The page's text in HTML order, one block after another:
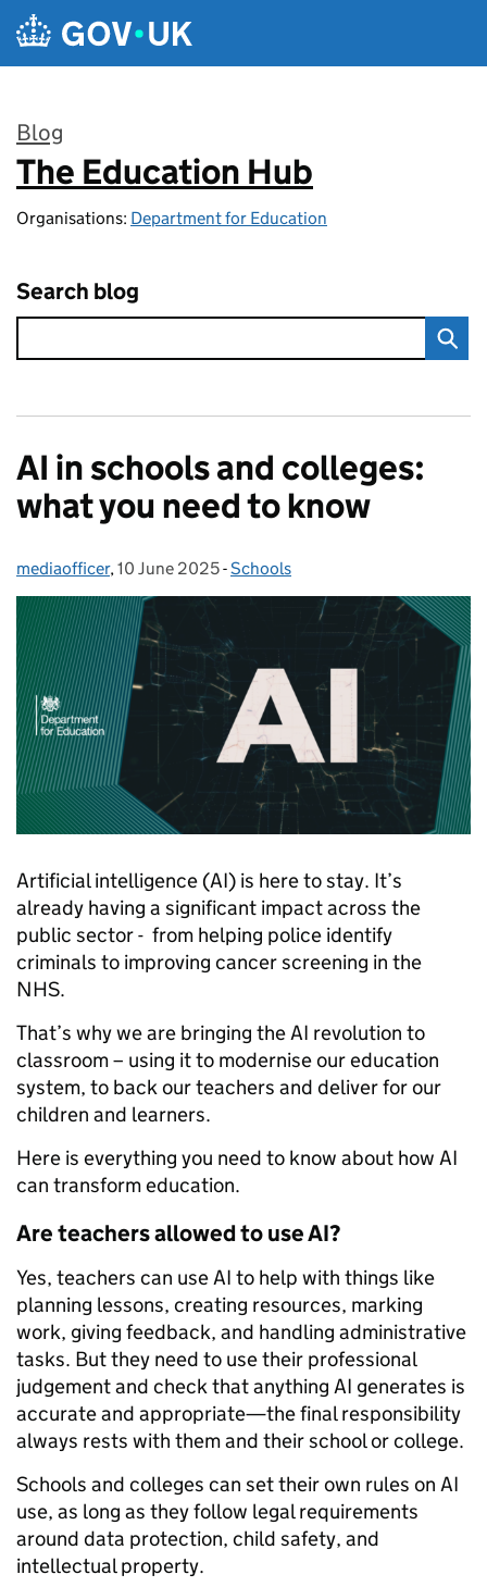
Skip to main content
Blog
:
The Education Hub
Organisations: Department for Education
Search blog
AI in schools and colleges:
what you need to know
Posted by:
mediaofficer, Posted on:
10 June 2025- Categories:
Schools
Artificial intelligence (AI) is here to stay. It’s
already having a significant impact across the
public sector - from helping police identify
criminals to improving cancer screening in the
NHS.
That’s why we are bringing the AI revolution to
classroom – using it to modernise our education
system, to back our teachers and deliver for our
children and learners.
Here is everything you need to know about how AI
can transform education.
Are teachers allowed to use AI?
Yes, teachers can use AI to help with things like
planning lessons, creating resources, marking
work, giving feedback, and handling administrative
tasks. But they need to use their professional
judgement and check that anything AI generates is
accurate and appropriate—the final responsibility
always rests with them and their school or college.
Schools and colleges can set their own rules on AI
use, as long as they follow legal requirements
around data protection, child safety, and
intellectual property.